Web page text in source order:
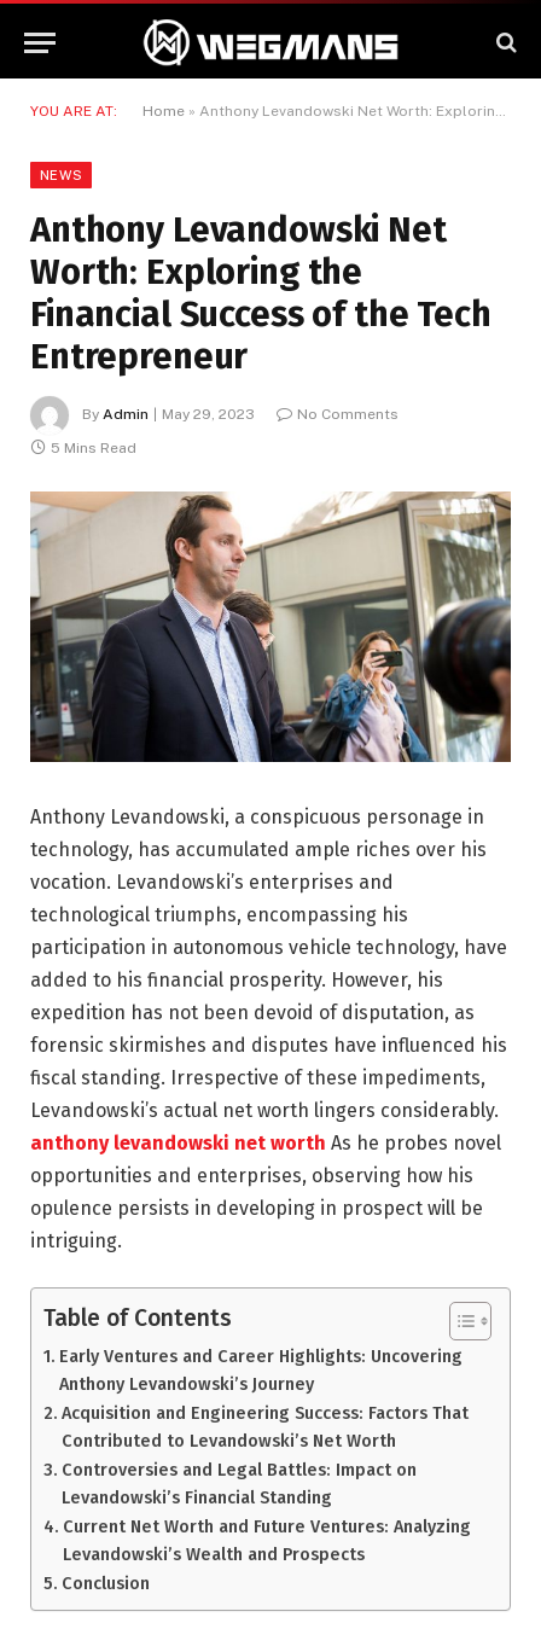
YOU ARE AT: Home » Anthony Levandowski Net Worth: Exploring the Financial Success of the Tech Entrepreneur
NEWS
Anthony Levandowski Net
Worth: Exploring the
Financial Success of the Tech
Entrepreneur
By Admin May 29, 2023
No Comments
5 Mins Read
Anthony Levandowski, a conspicuous personage in
technology, has accumulated ample riches over his
vocation. Levandowski’s enterprises and
technological triumphs, encompassing his
participation in autonomous vehicle technology, have
added to his financial prosperity. However, his
expedition has not been devoid of disputation, as
forensic skirmishes and disputes have influenced his
fiscal standing. Irrespective of these impediments,
Levandowski’s actual net worth lingers considerably.
anthony levandowski net worth As he probes novel
opportunities and enterprises, observing how his
opulence persists in developing in prospect will be
intriguing.
Table of Contents
Early Ventures and Career Highlights: Uncovering
Anthony Levandowski’s Journey
Acquisition and Engineering Success: Factors That
Contributed to Levandowski’s Net Worth
Controversies and Legal Battles: Impact on
Levandowski’s Financial Standing
Current Net Worth and Future Ventures: Analyzing
Levandowski’s Wealth and Prospects
Conclusion